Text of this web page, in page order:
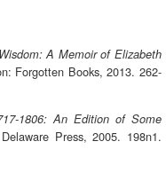
A Memoir of Elizabeth
Forgotten Books, 2013. 262-
1806: An Edition of Some
Press, 2005. 198n1.